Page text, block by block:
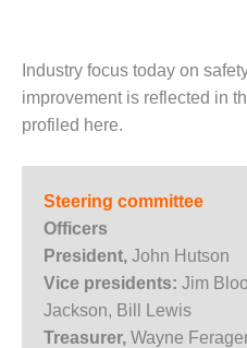
I
O&M,
BROWNSVILLE
PLANT
O&M, MAJOR
EQUIPMENT –
ATHENS
GENERATING
Industry focus today on
improvement is reflected in
profiled here.
Steering committee
Officers
President, John Hutson
Vice presidents: Jim
Jackson, Bill Lewis
Treasurer, Wayne